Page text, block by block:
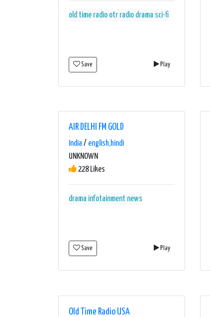
old time radio otr radio drama sci-fi
Save Play
AIR DELHI FM GOLD
India / english,hindi
UNKNOWN
228 Likes
drama infotainment news
Save Play
Old Time Radio USA